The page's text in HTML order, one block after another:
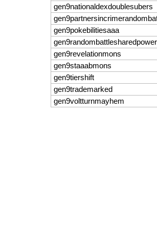
gen9nationaldexdoublesubers
gen9pokebilitiesaaa
gen9revelationmons
gen9staaabmons
gen9tiershift
gen9trademarked
gen9voltturnmayhem